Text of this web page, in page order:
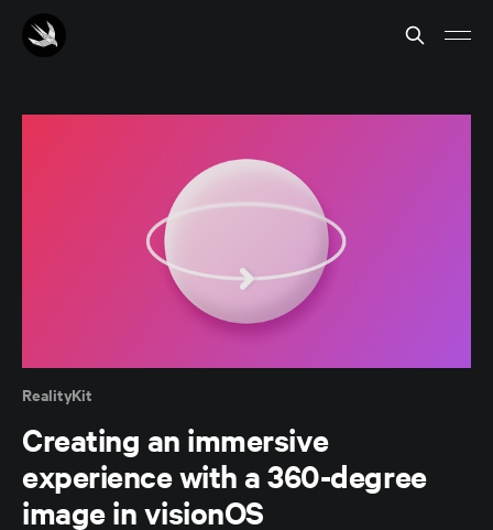
RealityKit
Creating an immersive
experience with a 360-degree
image in visionOS